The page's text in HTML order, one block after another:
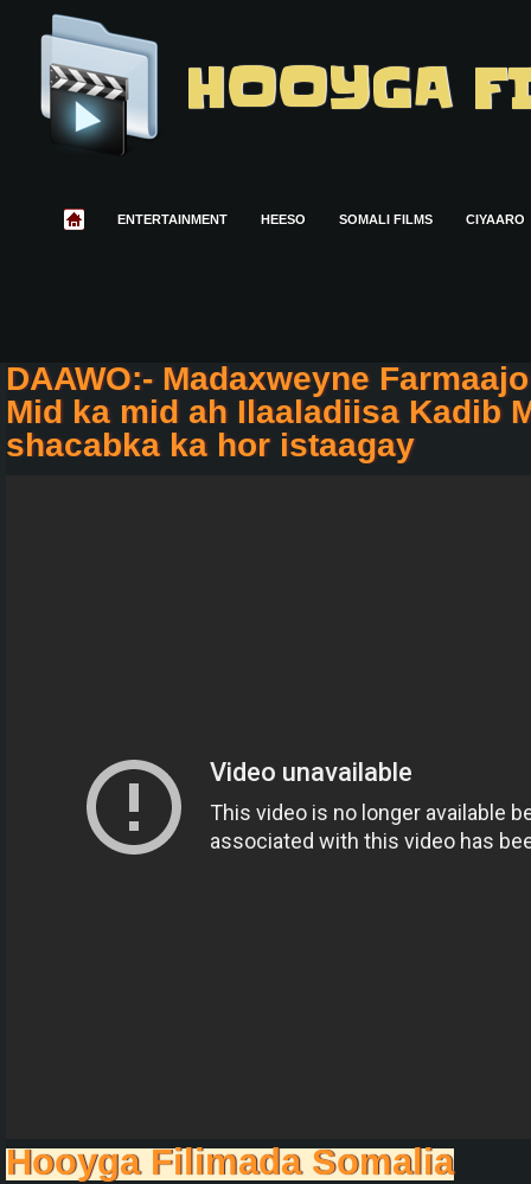
HOOYGA
ENTERTAINMENT HEESO SOMALI FILMS CIYAARO
DAAWO:- Madaxweyne
Mid ka mid ah Ilaaladiisa Kadib
shacabka ka hor istaagay
Hooyga Filimada Somalia